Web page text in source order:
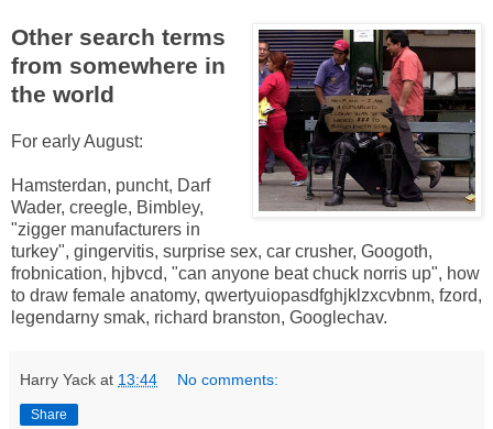
Other search terms
from somewhere in
the world
For early August:
Hamsterdan, puncht, Darf
Wader, creegle, Bimbley,
"zigger manufacturers in
turkey", gingervitis, surprise sex, car crusher, Googoth,
frobnication, hjbvcd, "can anyone beat chuck norris up", how
to draw female anatomy, qwertyuiopasdfghjklzxcvbnm, fzord,
legendarny smak, richard branston, Googlechav.
Harry Yack at 13:44 No comments:
Share